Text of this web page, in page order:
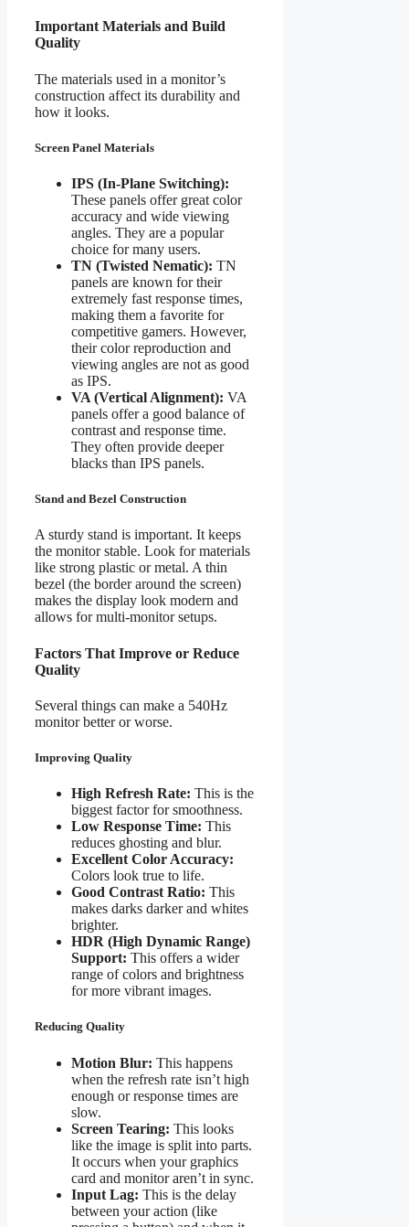
Important Materials and Build
Quality
The materials used in a monitor’s
construction affect its durability and
how it looks.
Screen Panel Materials
IPS (In-Plane Switching):
These panels offer great color
accuracy and wide viewing
angles. They are a popular
choice for many users.
TN (Twisted Nematic): TN
panels are known for their
extremely fast response times,
making them a favorite for
competitive gamers. However,
their color reproduction and
viewing angles are not as good
as IPS.
VA (Vertical Alignment): VA
panels offer a good balance of
contrast and response time.
They often provide deeper
blacks than IPS panels.
Stand and Bezel Construction
A sturdy stand is important. It keeps
the monitor stable. Look for materials
like strong plastic or metal. A thin
bezel (the border around the screen)
makes the display look modern and
allows for multi-monitor setups.
Factors That Improve or Reduce
Quality
Several things can make a 540Hz
monitor better or worse.
Improving Quality
High Refresh Rate: This is the
biggest factor for smoothness.
Low Response Time: This
reduces ghosting and blur.
Excellent Color Accuracy:
Colors look true to life.
Good Contrast Ratio: This
makes darks darker and whites
brighter.
HDR (High Dynamic Range)
Support: This offers a wider
range of colors and brightness
for more vibrant images.
Reducing Quality
Motion Blur: This happens
when the refresh rate isn’t high
enough or response times are
slow.
Screen Tearing: This looks
like the image is split into parts.
It occurs when your graphics
card and monitor aren’t in sync.
Input Lag: This is the delay
between your action (like